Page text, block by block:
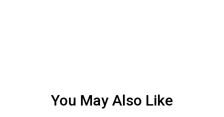
You May Also Like